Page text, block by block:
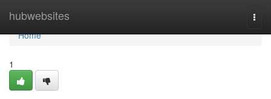
hubwebsites
Home
Home
1